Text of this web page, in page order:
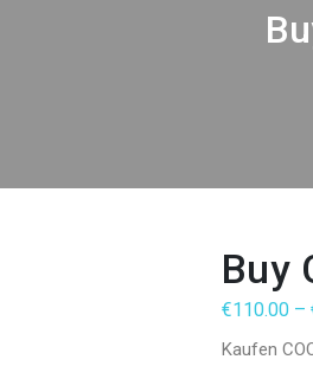
Buy
€110.00 –
Kaufen